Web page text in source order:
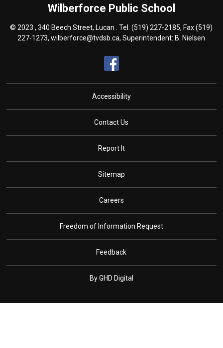
Wilberforce Public School
© 2023 , 340 Beech Street, Lucan . Tel.(519) 227-2185, Fax (519)
227-1273,wilberforce@tvdsb.ca, Superintendent:B. Nielsen
Accessibility
Contact Us
Report It
Sitemap
Careers
Freedom of Information Request
Feedback
By GHD Digital